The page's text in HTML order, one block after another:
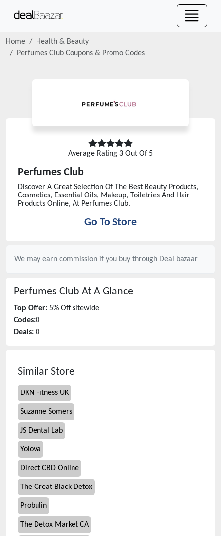
Home
Health & Beauty
Perfumes Club Coupons & Promo Codes
Average Rating 3 Out Of 5
Perfumes Club
Discover A Great Selection Of The Best Beauty Products,
Cosmetics, Essential Oils, Makeup, Toiletries And Hair
Products Online, At Perfumes Club.
Go To Store
We may earn commission if you buy through Deal bazaar
Perfumes Club At A Glance
Top Offer: 5% Off sitewide
Codes:0
Deals: 0
Similar Store
DKN Fitness UK
Suzanne Somers
JS Dental Lab
Yolova
Direct CBD Online
The Great Black Detox
Probulin
The Detox Market CA